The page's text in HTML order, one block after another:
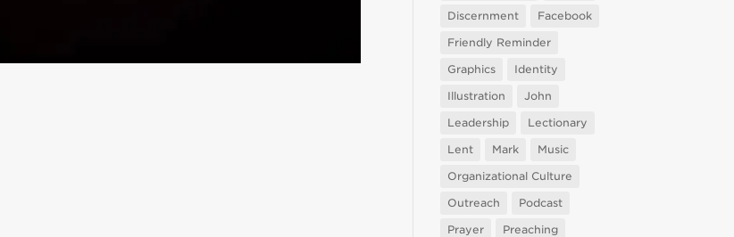
Discernment
Facebook
Friendly Reminder
Graphics
Identity
Illustration
John
Leadership
Lectionary
Lent
Mark
Music
Organizational Culture
Outreach
Podcast
Prayer
Preaching